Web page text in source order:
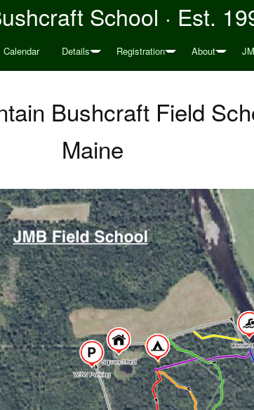
School · Est.
Calendar Details Registration About
Bushcraft Field
Maine